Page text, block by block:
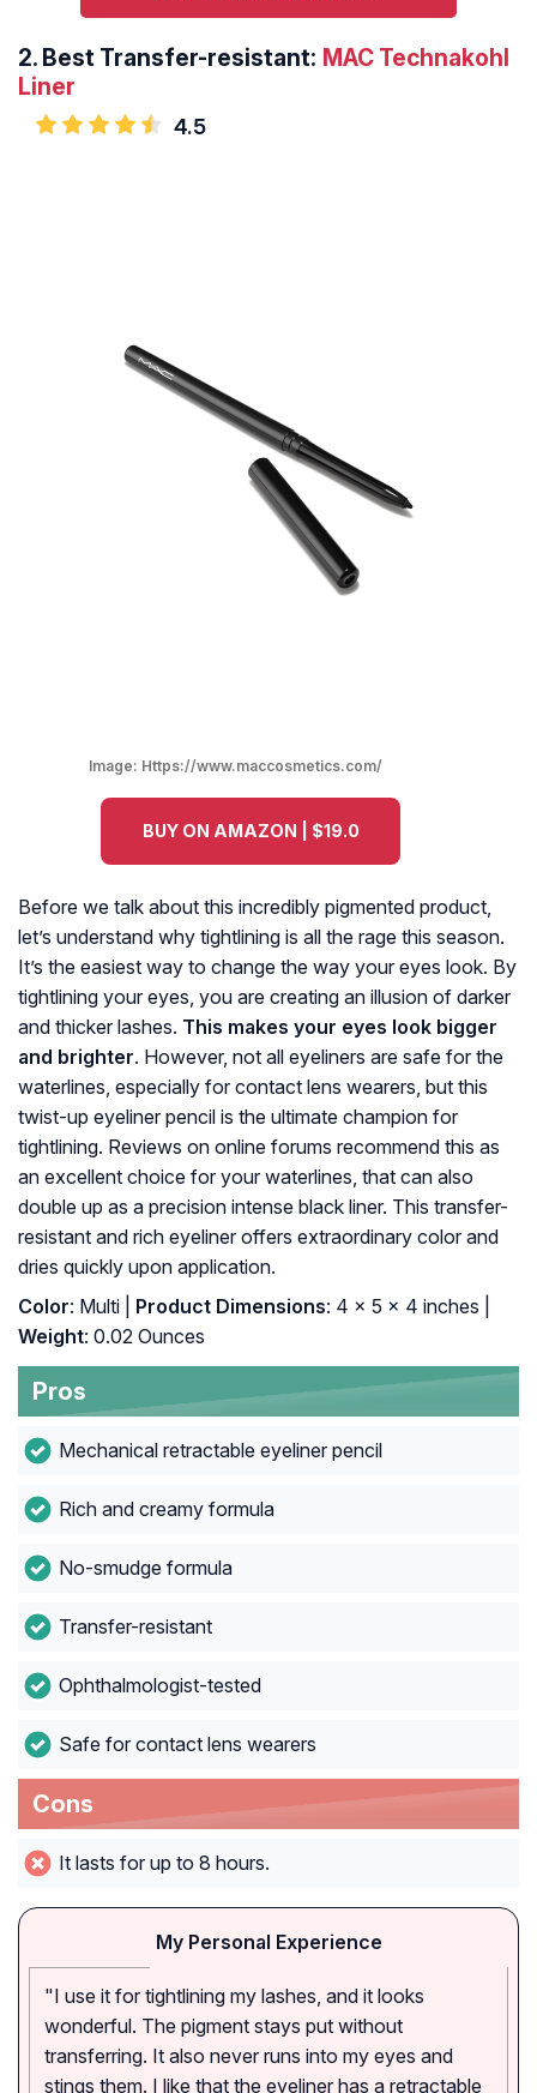
2. Best Transfer-resistant: MAC Technakohl
Liner
4.5
Image: Https://www.maccosmetics.com/
BUY ON AMAZON | $19.0
Before we talk about this incredibly pigmented product,
let’s understand why tightlining is all the rage this season.
It’s the easiest way to change the way your eyes look. By
tightlining your eyes, you are creating an illusion of darker
and thicker lashes. This makes your eyes look bigger
and brighter. However, not all eyeliners are safe for the
waterlines, especially for contact lens wearers, but this
twist-up eyeliner pencil is the ultimate champion for
tightlining. Reviews on online forums recommend this as
an excellent choice for your waterlines, that can also
double up as a precision intense black liner. This transfer-
resistant and rich eyeliner offers extraordinary color and
dries quickly upon application.
Color: Multi | Product Dimensions: 4 x 5 x 4 inches |
Weight: 0.02 Ounces
Pros
Mechanical retractable eyeliner pencil
Rich and creamy formula
No-smudge formula
Transfer-resistant
Ophthalmologist-tested
Safe for contact lens wearers
Cons
It lasts for up to 8 hours.
My Personal Experience
"I use it for tightlining my lashes, and it looks
wonderful. The pigment stays put without
transferring. It also never runs into my eyes and
stings them. I like that the eyeliner has a retractable